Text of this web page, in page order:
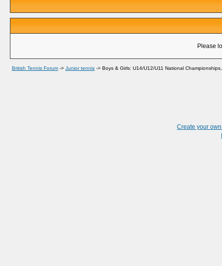
Please
British Tennis Forum -> Junior tennis -> Boys & Girls: U14/U12/U11 National
Create your